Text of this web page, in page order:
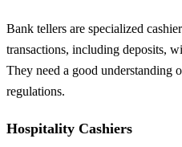
Bank tellers are specialized
transactions, including deposits,
They need a good understanding
regulations.
Hospitality Cashiers